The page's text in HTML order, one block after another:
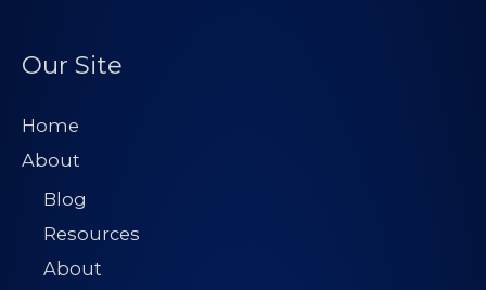
Our Site
Home
About
Blog
Resources
About